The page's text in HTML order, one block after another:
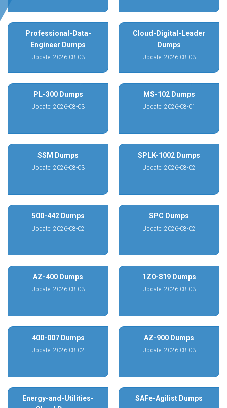
Professional-Data-
Engineer Dumps
Update: 2026-08-03
Cloud-Digital-Leader
Dumps
Update: 2026-08-03
PL-300 Dumps
Update: 2026-08-03
MS-102 Dumps
Update: 2026-08-01
SSM Dumps
Update: 2026-08-03
SPLK-1002 Dumps
Update: 2026-08-02
500-442 Dumps
Update: 2026-08-02
SPC Dumps
Update: 2026-08-02
AZ-400 Dumps
Update: 2026-08-03
1Z0-819 Dumps
Update: 2026-08-03
400-007 Dumps
Update: 2026-08-02
AZ-900 Dumps
Update: 2026-08-03
Energy-and-Utilities-
SAFe-Agilist Dumps